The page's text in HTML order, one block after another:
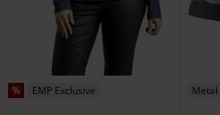
% EMP Exclusive Metal